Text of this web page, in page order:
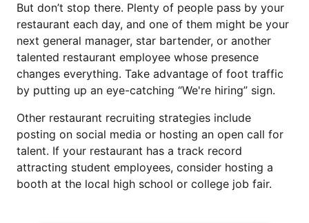
But don’t stop there. Plenty of people pass by your
restaurant each day, and one of them might be your
next general manager, star bartender, or another
talented restaurant employee whose presence
changes everything. Take advantage of foot traffic
by putting up an eye-catching “We're hiring” sign.
Other restaurant recruiting strategies include
posting on social media or hosting an open call for
talent. If your restaurant has a track record
attracting student employees, consider hosting a
booth at the local high school or college job fair.